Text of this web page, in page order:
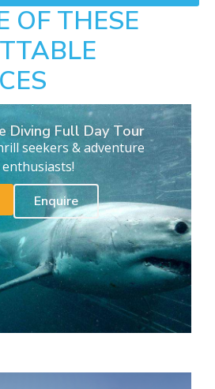
OF THESE
Diving Full Day Tour
seekers & adventure
enthusiasts!
Enquire